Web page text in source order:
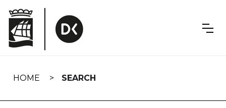
navigation
HOME SEARCH